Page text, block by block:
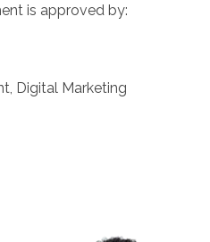
is approved by:
Digital Marketing